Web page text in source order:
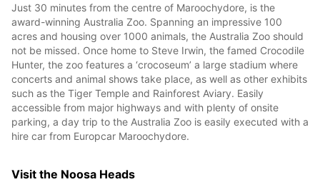
Just 30 minutes from the centre of Maroochydore, is the
award-winning Australia Zoo. Spanning an impressive 100
acres and housing over 1000 animals, the Australia Zoo should
not be missed. Once home to Steve Irwin, the famed Crocodile
Hunter, the zoo features a ‘crocoseum’ a large stadium where
concerts and animal shows take place, as well as other exhibits
such as the Tiger Temple and Rainforest Aviary. Easily
accessible from major highways and with plenty of onsite
parking, a day trip to the Australia Zoo is easily executed with a
hire car from Europcar Maroochydore.
Visit the Noosa Heads